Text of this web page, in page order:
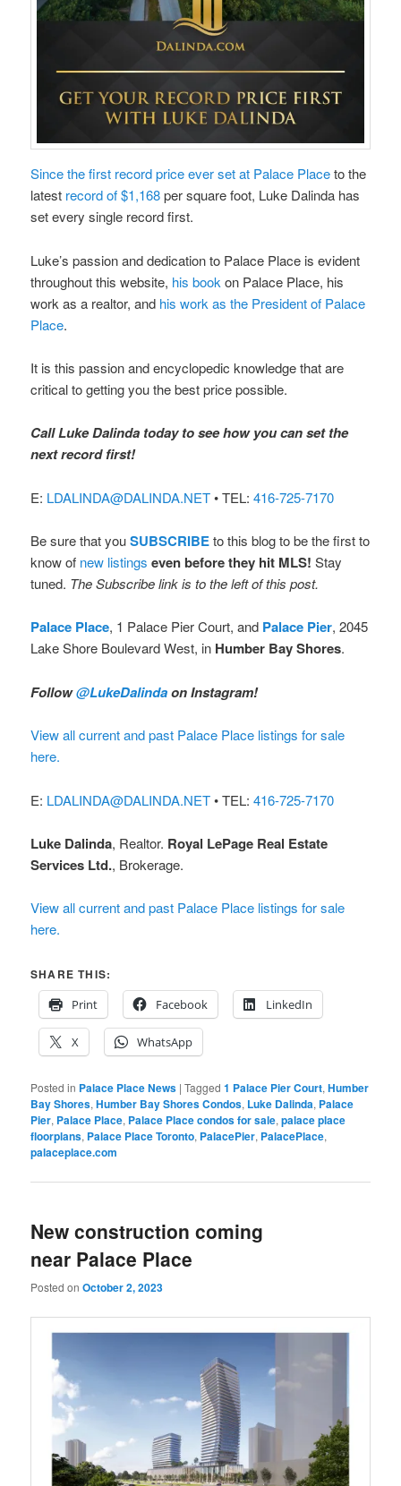
Since the first record price ever set at Palace Placeto the
latest record of $1,168per square foot, Luke Dalinda has
set every single record first.
Luke’s passion and dedication to Palace Place is evident
throughout this website, his book on Palace Place, his
work as a realtor, and his work as the President of Palace
Place.
It is this passion and encyclopedic knowledge that are
critical to getting you the best price possible.
Call Luke Dalinda today to see how you can set the
next record first!
E: LDALINDA@DALINDA.NET• TEL:416-725-7170
Be sure that youSUBSCRIBEto this blog to be the first to
know of new listings even before they hit MLS! Stay
tuned. The Subscribe link is to the left of this post.
Palace Place, 1 Palace Pier Court, and Palace Pier, 2045
Lake Shore Boulevard West, in Humber Bay Shores.
Follow@LukeDalindaon Instagram!
View all current and past Palace Place listings for sale
here.
E: LDALINDA@DALINDA.NET• TEL:416-725-7170
Luke Dalinda, Realtor. Royal LePage Real Estate
Services Ltd., Brokerage.
View all current and past Palace Place listings for sale
here.
SHARE THIS:
Print
Facebook LinkedIn
X WhatsApp
Posted in Palace Place News |Tagged 1 Palace Pier Court,Humber
Bay Shores,Humber Bay Shores Condos, Luke Dalinda, Palace
Pier, Palace Place, Palace Place condos for sale,palace place
floorplans, Palace Place Toronto, PalacePier, PalacePlace,
palaceplace.com
New construction coming
near Palace Place
Posted onOctober 2, 2023